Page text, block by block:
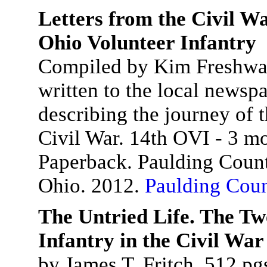
Letters from the Civil
Ohio Volunteer Infantry
Compiled by Kim
written to the local
describing the journey of
Civil War. 14th OVI - 3
Paperback. Paulding
Ohio. 2012. Paulding
The Untried Life. The
Infantry in the Civil War